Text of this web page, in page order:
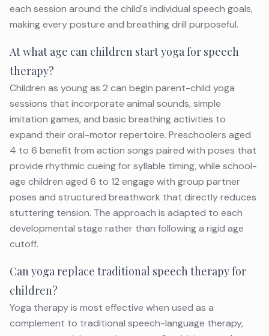
each session around the child's individual speech goals,
making every posture and breathing drill purposeful.
At what age can children start yoga for speech
therapy?
Children as young as 2 can begin parent-child yoga
sessions that incorporate animal sounds, simple
imitation games, and basic breathing activities to
expand their oral-motor repertoire. Preschoolers aged
4 to 6 benefit from action songs paired with poses that
provide rhythmic cueing for syllable timing, while school-
age children aged 6 to 12 engage with group partner
poses and structured breathwork that directly reduces
stuttering tension. The approach is adapted to each
developmental stage rather than following a rigid age
cutoff.
Can yoga replace traditional speech therapy for
children?
Yoga therapy is most effective when used as a
complement to traditional speech-language therapy,